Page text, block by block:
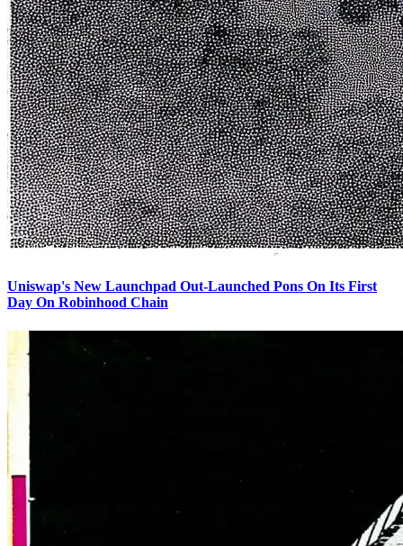
Uniswap's New Launchpad Out-Launched Pons On Its First
Day On Robinhood Chain